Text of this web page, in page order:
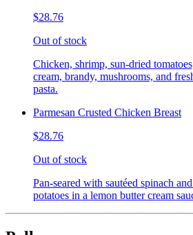
$28.76
Out of stock
Chicken, shrimp, sun-dried
cream, brandy, mushrooms, and
pasta.
Parmesan Crusted Chicken Breast
$28.76
Out of stock
Pan-seared with sautéed spinach
potatoes in a lemon butter cream